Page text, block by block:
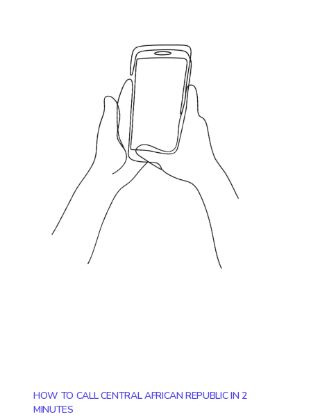
HOW TO CALL CENTRAL AFRICAN REPUBLIC IN 2
MINUTES